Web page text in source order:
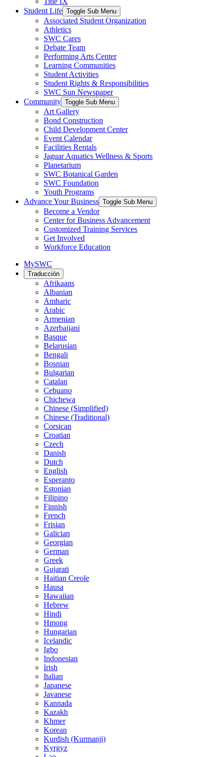
Student Life Toggle Sub Menu
Associated Student Organization
Athletics
SWC Cares
Debate Team
Performing Arts Center
Learning Communities
Student Activities
Student Rights & Responsibilities
SWC Sun Newspaper
Community Toggle Sub Menu
Art Gallery
Bond Construction
Child Development Center
Event Calendar
Facilities Rentals
Jaguar Aquatics Wellness & Sports
Planetarium
SWC Botanical Garden
SWC Foundation
Youth Programs
Advance Your Business Toggle Sub Menu
Become a Vendor
Center for Business Advancement
Customized Training Services
Get Involved
Workforce Education
MySWC
Traducción
Afrikaans
Albanian
Amharic
Arabic
Armenian
Azerbaijani
Basque
Belarusian
Bengali
Bosnian
Bulgarian
Catalan
Cebuano
Chichewa
Chinese (Simplified)
Chinese (Traditional)
Corsican
Croatian
Czech
Danish
Dutch
English
Esperanto
Estonian
Filipino
Finnish
French
Frisian
Galician
Georgian
German
Greek
Gujarati
Haitian Creole
Hausa
Hawaiian
Hebrew
Hindi
Hmong
Hungarian
Icelandic
Igbo
Indonesian
Irish
Italian
Japanese
Javanese
Kannada
Kazakh
Khmer
Korean
Kurdish (Kurmanji)
Kyrgyz